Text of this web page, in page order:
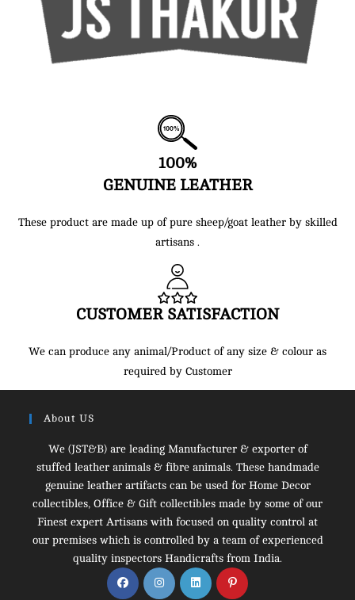
100%
GENUINE LEATHER
These product are made up of pure sheep/goat leather by skilled
artisans .
CUSTOMER SATISFACTION
We can produce any animal/Product of any size & colour as
required by Customer
About US
We (JST&B) are leading Manufacturer & exporter of
stuffed leather animals & fibre animals. These handmade
genuine leather artifacts can be used for Home Decor
collectibles, Office & Gift collectibles made by some of our
Finest expert Artisans with focused on quality control at
our premises which is controlled by a team of experienced
quality inspectors Handicrafts from India.